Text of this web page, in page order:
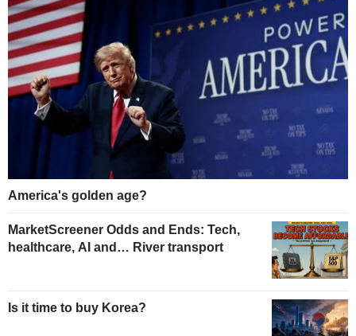
America's golden age?
MarketScreener Odds and Ends: Tech,
healthcare, AI and… River transport
Is it time to buy Korea?